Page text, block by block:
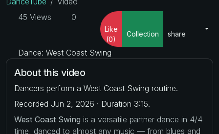
45 Views
0
Like
(0)
Collection share
Dance: West Coast Swing
About this video
Dancers perform a West Coast Swing routine.
Recorded Jun 2, 2026 · Duration 3:15.
West Coast Swing is a versatile partner dance in 4/4
time, danced to almost any music — from blues and